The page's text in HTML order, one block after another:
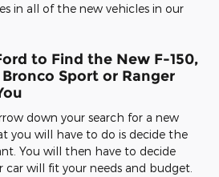
in all of the new vehicles in our
to Find the New F-150,
Sport or Ranger
down your search for a new
you will have to do is decide the
You will then have to decide
will fit your needs and budget.